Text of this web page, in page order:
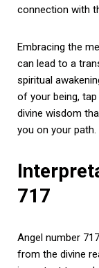
connection with
Embracing the
can lead to a
spiritual
of your being,
divine wisdom
you on your path.
717
Angel number
from the divine